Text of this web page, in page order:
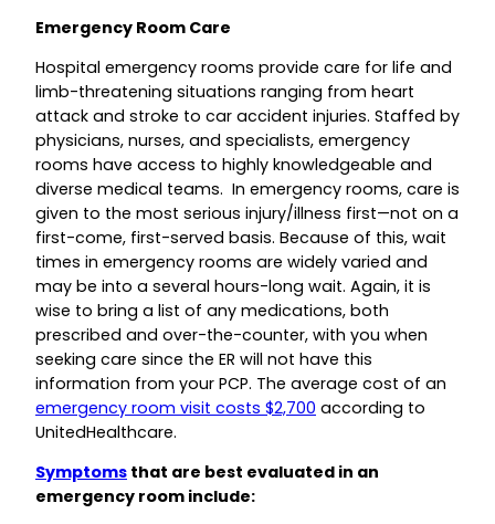
Emergency Room Care
Hospital emergency rooms provide care for life and
limb-threatening situations ranging from heart
attack and stroke to car accident injuries. Staffed by
physicians, nurses, and specialists, emergency
rooms have access to highly knowledgeable and
diverse medical teams. In emergency rooms, care is
given to the most serious injury/illness first—not on a
first-come, first-served basis. Because of this, wait
times in emergency rooms are widely varied and
may be into a several hours-long wait. Again, it is
wise to bring a list of any medications, both
prescribed and over-the-counter, with you when
seeking care since the ER will not have this
emergency room visit costs $2,700 according to
UnitedHealthcare.
Symptoms that are best evaluated in an
emergency room include: